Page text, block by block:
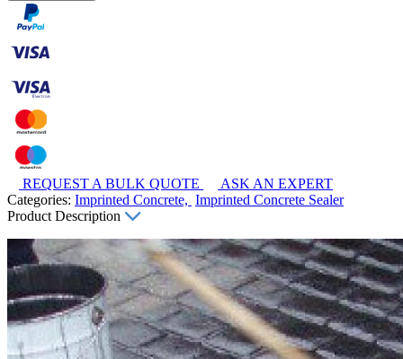
REQUEST A BULK QUOTE
ASK AN EXPERT
Categories: Imprinted Concrete, Imprinted Concrete Sealer
Product Description